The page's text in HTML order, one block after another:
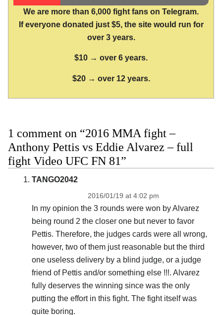
We are more than 6,000 fight fans on Telegram.
If everyone donated just $5, the site would run for
over 3 years.
$10 → over 6 years.
$20 → over 12 years.
1 comment on “2016 MMA fight –
Anthony Pettis vs Eddie Alvarez – full
fight Video UFC FN 81”
TANGO2042
2016/01/19 at 4:02 pm
In my opinion the 3 rounds were won by Alvarez
being round 2 the closer one but never to favor
Pettis. Therefore, the judges cards were all wrong,
however, two of them just reasonable but the third
one useless delivery by a blind judge, or a judge
friend of Pettis and/or something else !!!. Alvarez
fully deserves the winning since was the only
putting the effort in this fight. The fight itself was
quite boring.